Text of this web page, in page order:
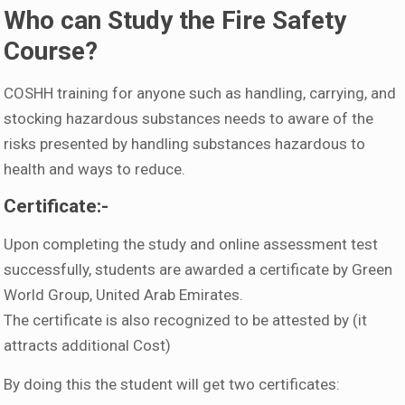
Who can Study the Fire Safety
Course?
COSHH training for anyone such as handling, carrying, and
stocking hazardous substances needs to aware of the
risks presented by handling substances hazardous to
health and ways to reduce.
Certificate:-
Upon completing the study and online assessment test
successfully, students are awarded a certificate by Green
World Group, United Arab Emirates.
The certificate is also recognized to be attested by (it
attracts additional Cost)
By doing this the student will get two certificates: